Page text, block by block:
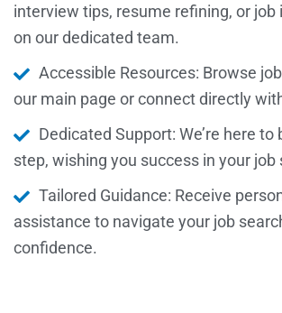
interview tips, resume refining, or job
on our dedicated team.
Accessible Resources: Browse
our main page or connect directly
Dedicated Support: We’re here to
step, wishing you success in your job
Tailored Guidance: Receive
assistance to navigate your job
confidence.